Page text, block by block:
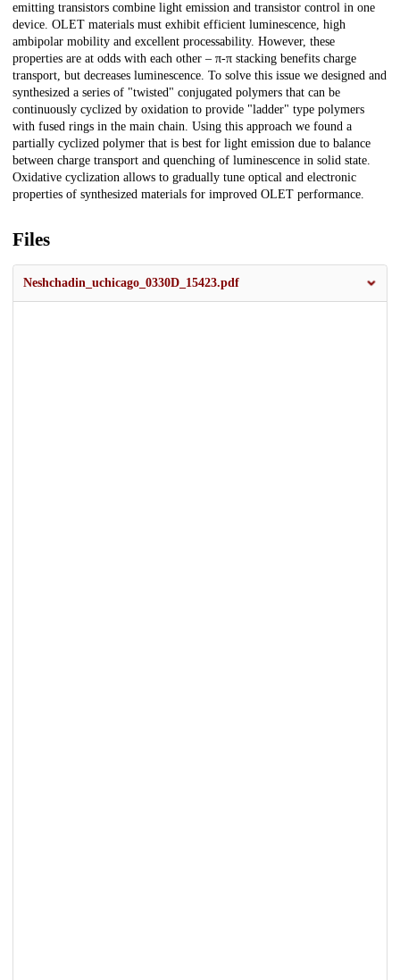
emitting transistors combine light emission and transistor control in one
device. OLET materials must exhibit efficient luminescence, high
ambipolar mobility and excellent processability. However, these
properties are at odds with each other – π-π stacking benefits charge
transport, but decreases luminescence. To solve this issue we designed and
synthesized a series of "twisted" conjugated polymers that can be
continuously cyclized by oxidation to provide "ladder" type polymers
with fused rings in the main chain. Using this approach we found a
partially cyclized polymer that is best for light emission due to balance
between charge transport and quenching of luminescence in solid state.
Oxidative cyclization allows to gradually tune optical and electronic
properties of synthesized materials for improved OLET performance.
Files
Neshchadin_uchicago_0330D_15423.pdf